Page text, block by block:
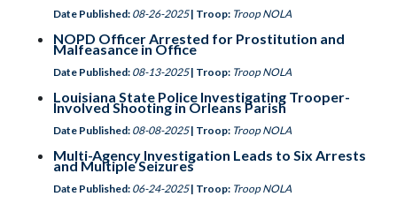
Date Published: 08-26-2025 | Troop: Troop NOLA
NOPD Officer Arrested for Prostitution and
Malfeasance in Office
Date Published: 08-13-2025 | Troop: Troop NOLA
Louisiana State Police Investigating Trooper-
Involved Shooting in Orleans Parish
Date Published: 08-08-2025 | Troop: Troop NOLA
Multi-Agency Investigation Leads to Six Arrests
and Multiple Seizures
Date Published: 06-24-2025 | Troop: Troop NOLA